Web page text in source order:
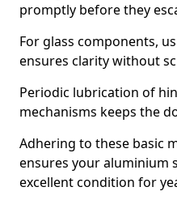
promptly before they
For glass components,
ensures clarity without
Periodic lubrication of
mechanisms keeps the
Adhering to these basic
ensures your aluminium
excellent condition for